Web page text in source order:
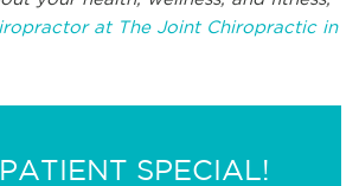
at The Joint Chiropractic in
SPECIAL!